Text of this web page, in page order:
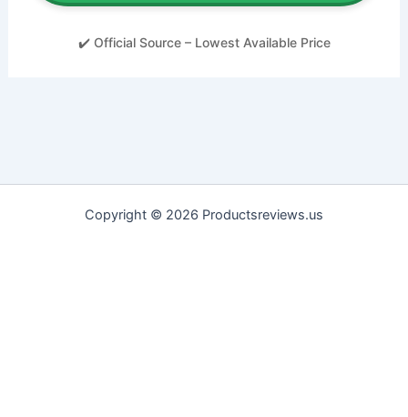
✔️ Official Source – Lowest Available Price
Copyright © 2026 Productsreviews.us